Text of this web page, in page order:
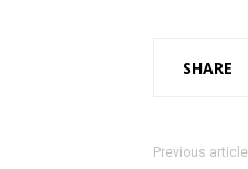
SHARE
Previous article